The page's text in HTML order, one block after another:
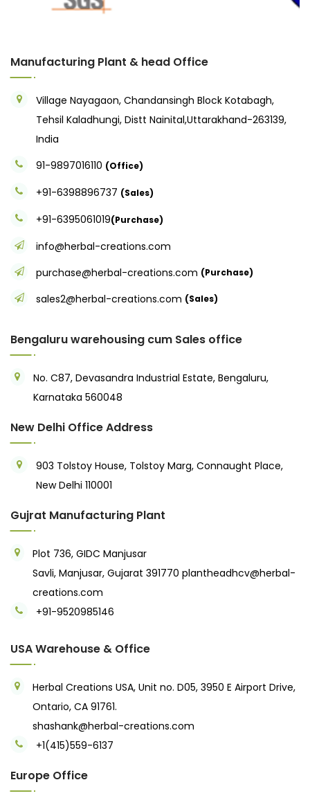
Manufacturing Plant & head Office
Village Nayagaon, Chandansingh Block Kotabagh,
Tehsil Kaladhungi, Distt Nainital,Uttarakhand-263139,
India
91-9897016110 (Office)
+91-6398896737 (Sales)
+91-6395061019(Purchase)
info@herbal-creations.com
purchase@herbal-creations.com (Purchase)
sales2@herbal-creations.com (Sales)
Bengaluru warehousing cum Sales office
No. C87, Devasandra Industrial Estate, Bengaluru,
Karnataka 560048
New Delhi Office Address
903 Tolstoy House, Tolstoy Marg, Connaught Place,
New Delhi 110001
Gujrat Manufacturing Plant
Plot 736, GIDC Manjusar
Savli, Manjusar, Gujarat 391770plantheadhcv@herbal-
creations.com
+91-9520985146‬
USA Warehouse & Office
Herbal Creations USA, Unit no. D05, 3950 E Airport Drive,
Ontario, CA 91761.
shashank@herbal-creations.com
+1(415)559-6137
Europe Office